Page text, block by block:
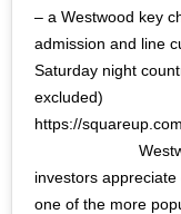
– a Westwood key
admission and line
Saturday night
https://
⠀⠀⠀⠀⠀⠀⠀⠀⠀
investors
one of the more